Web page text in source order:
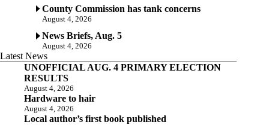
County Commission has tank concerns
August 4, 2026
News Briefs, Aug. 5
August 4, 2026
Latest News
UNOFFICIAL AUG. 4 PRIMARY ELECTION
RESULTS
August 4, 2026
Hardware to hair
August 4, 2026
Local author’s first book published